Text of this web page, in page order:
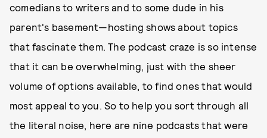
comedians to writers and to some dude in his
parent's basement—hosting shows about topics
that fascinate them. The podcast craze is so intense
that it can be overwhelming, just with the sheer
volume of options available, to find ones that would
most appeal to you. So to help you sort through all
the literal noise, here are nine podcasts that were